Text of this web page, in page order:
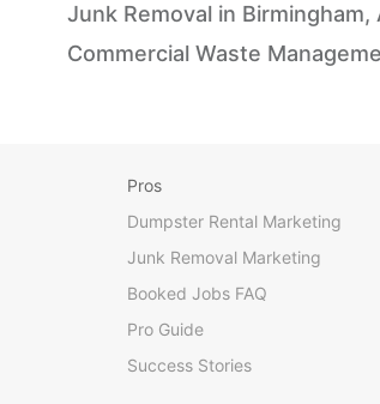
Junk Removal in Birmingham,
Commercial Waste
Pros
Dumpster Rental Marketing
Junk Removal Marketing
Booked Jobs FAQ
Pro Guide
Success Stories